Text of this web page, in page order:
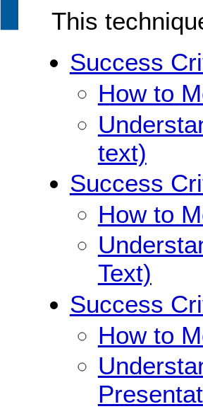
This
Success
How to
text)
Success
How to
Text)
Success
How to